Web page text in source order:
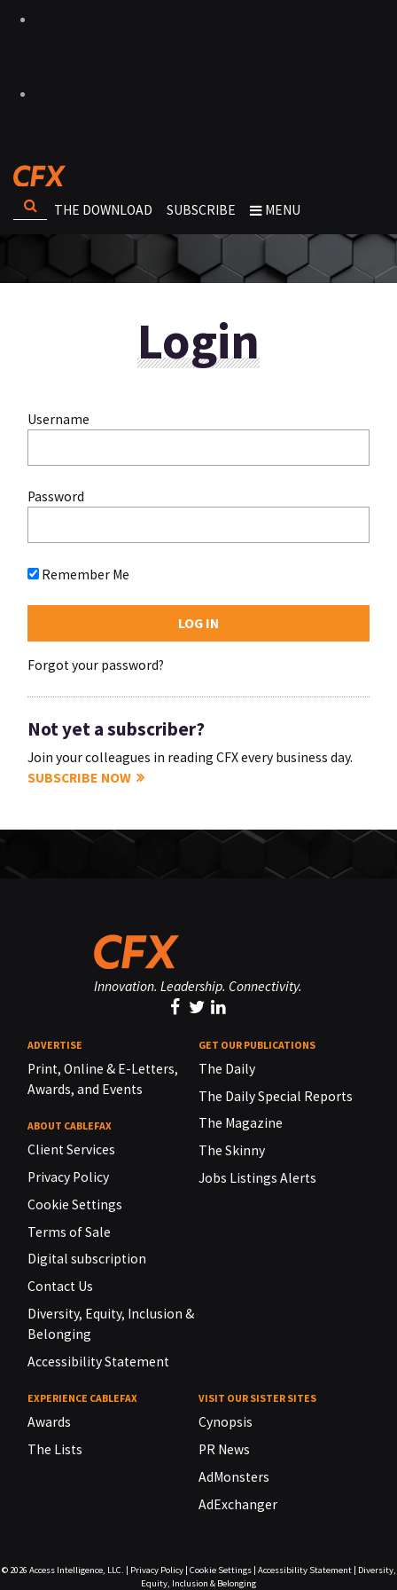
THE DOWNLOAD SUBSCRIBE MENU
Login
Username
Password
Remember Me
Forgot your password?
Not yet a subscriber?
Join your colleagues in reading CFX every business day.
SUBSCRIBE NOW
Innovation. Leadership. Connectivity.
ADVERTISE
Print, Online & E-Letters,
Awards, and Events
ABOUT CABLEFAX
Client Services
Privacy Policy
Cookie Settings
Terms of Sale
Digital subscription
Contact Us
Diversity, Equity, Inclusion &
Belonging
Accessibility Statement
GET OUR PUBLICATIONS
The Daily
The Daily Special Reports
The Magazine
The Skinny
Jobs Listings Alerts
EXPERIENCE CABLEFAX
Awards
The Lists
VISIT OUR SISTER SITES
Cynopsis
PR News
AdMonsters
AdExchanger
© 2026 Access Intelligence, LLC. | Privacy Policy| Cookie Settings| Accessibility Statement| Diversity,
Equity, Inclusion & Belonging